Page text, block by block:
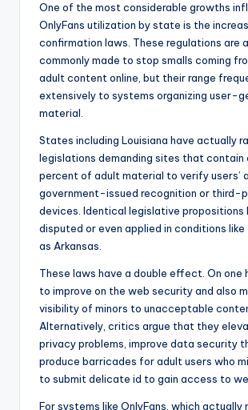
One of the most considerable growths
OnlyFans utilization by state is the
confirmation laws. These regulations are
commonly made to stop smalls coming
adult content online, but their range
extensively to systems organizing user-
material.
States including Louisiana have actually
legislations demanding sites that contain
percent of adult material to verify users’
government-issued recognition or third-
devices. Identical legislative propositions
disputed or even applied in conditions like
as Arkansas.
These laws have a double effect. On one
to improve on the web security and also
visibility of minors to unacceptable
Alternatively, critics argue that they
privacy problems, improve data security
produce barricades for adult users who
to submit delicate id to gain access to
For systems like OnlyFans, which actually